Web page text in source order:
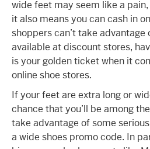
wide feet may seem like a
it also means you can cash in
shoppers can’t take
available at discount stores,
is your golden ticket when it
online shoe stores.
If your feet are extra long or
chance that you’ll be among
take advantage of some
a wide shoes promo code. In